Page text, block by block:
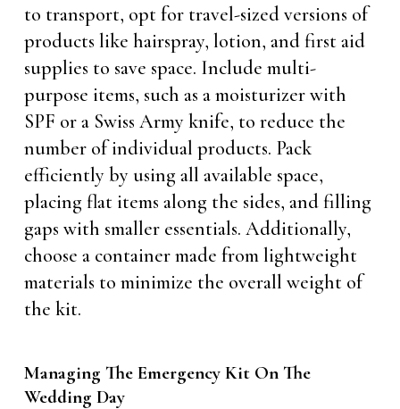
to transport, opt for travel-sized versions of
products like hairspray, lotion, and first aid
supplies to save space. Include multi-
purpose items, such as a moisturizer with
SPF or a Swiss Army knife, to reduce the
number of individual products. Pack
efficiently by using all available space,
placing flat items along the sides, and filling
gaps with smaller essentials. Additionally,
choose a container made from lightweight
materials to minimize the overall weight of
the kit.
Managing The Emergency Kit On The
Wedding Day